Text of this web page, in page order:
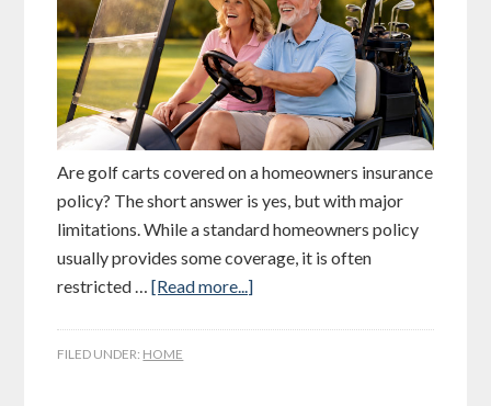
Are golf carts covered on a homeowners insurance
policy? The short answer is yes, but with major
limitations. While a standard homeowners policy
usually provides some coverage, it is often
restricted …[Read more...]
FILED UNDER: HOME